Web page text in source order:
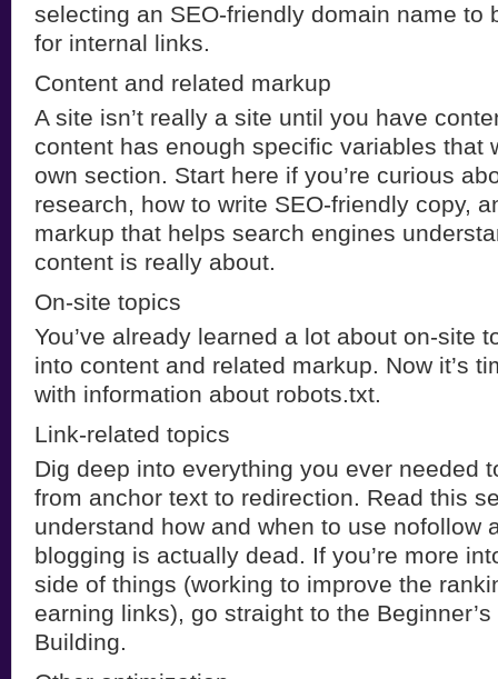
selecting an SEO-friendly domain name to
for internal links.
Content and related markup
A site isn’t really a site until you have
content has enough specific variables that
own section. Start here if you’re curious
research, how to write SEO-friendly copy,
markup that helps search engines
content is really about.
On-site topics
You’ve already learned a lot about on-site
into content and related markup. Now it’s
with information about robots.txt.
Link-related topics
Dig deep into everything you ever needed
from anchor text to redirection. Read this
understand how and when to use nofollow
blogging is actually dead. If you’re more
side of things (working to improve the
earning links), go straight to the
Building.